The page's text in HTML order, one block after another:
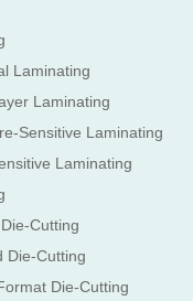
Laminating
Laminating
Sensitive Laminating
Laminating
Cutting
Die-Cutting
Die-Cutting